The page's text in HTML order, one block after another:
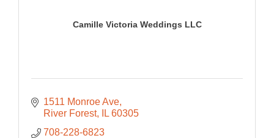
Camille Victoria Weddings LLC
1511 Monroe Ave
River Forest IL 60305
708-228-6823